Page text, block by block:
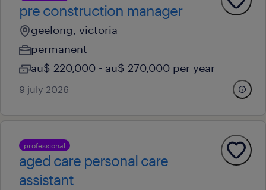
pre construction manager
geelong, victoria
permanent
au$ 220,000 - au$ 270,000 per year
9 july 2026
professional
aged care personal care
assistant